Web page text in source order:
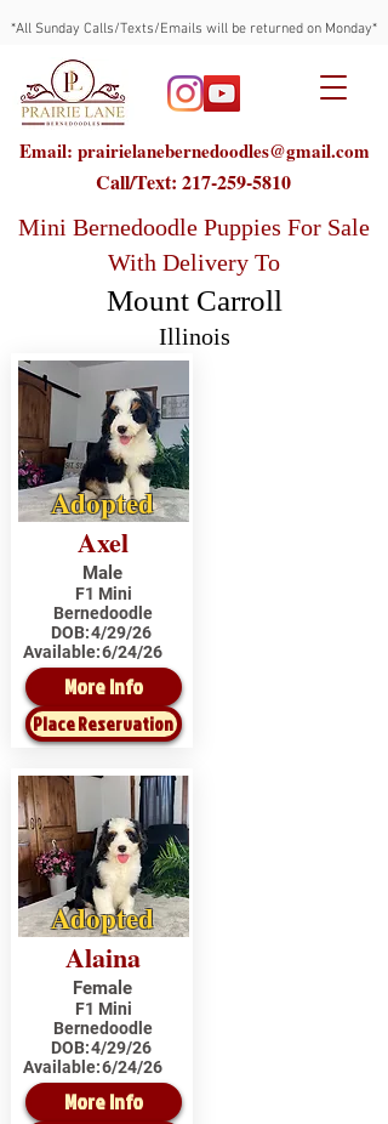
*All Sunday Calls/Texts/Emails will be returned on Monday*
Email: prairielanebernedoodles@gmail.com
Call/Text: 217-259-5810
Mini Bernedoodle Puppies For Sale
With Delivery To
Mount Carroll
Illinois
Adopted
Axel
Male
F1 Mini
Bernedoodle
DOB:4/29/26
Available:6/24/26
More Info
Place Reservation
Adopted
Alaina
Female
F1 Mini
Bernedoodle
DOB:4/29/26
Available:6/24/26
More Info